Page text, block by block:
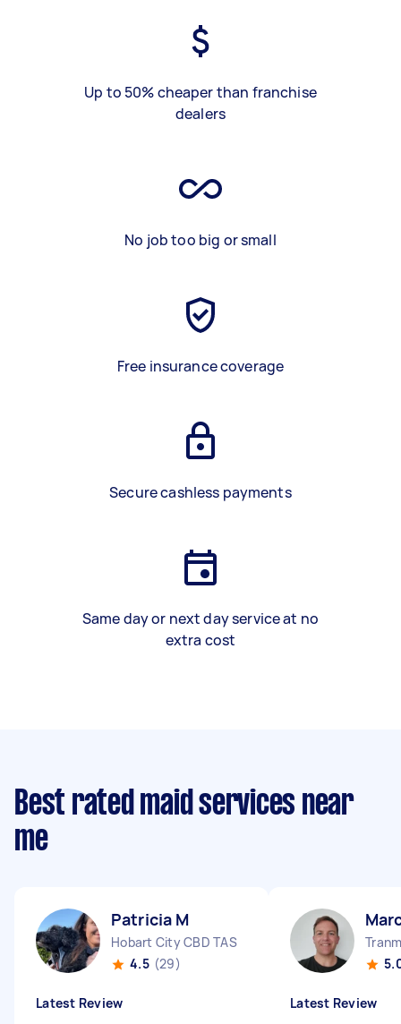
Up to 50% cheaper than franchise
dealers
No job too big or small
Free insurance coverage
Secure cashless payments
Same day or next day service at no
extra cost
Best rated maid services near
me
Patricia M
Hobart City CBD TAS
4.5 (29)
Latest Review Latest Review